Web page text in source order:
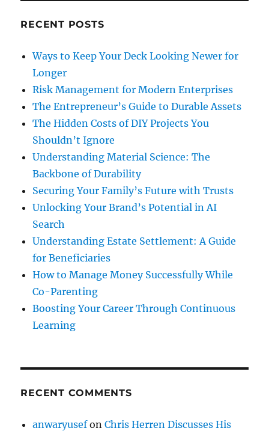
RECENT POSTS
Ways to Keep Your Deck Looking Newer for
Longer
Risk Management for Modern Enterprises
The Entrepreneur’s Guide to Durable Assets
The Hidden Costs of DIY Projects You
Shouldn’t Ignore
Understanding Material Science: The
Backbone of Durability
Securing Your Family’s Future with Trusts
Unlocking Your Brand’s Potential in AI
Search
Understanding Estate Settlement: A Guide
for Beneficiaries
How to Manage Money Successfully While
Co-Parenting
Boosting Your Career Through Continuous
Learning
RECENT COMMENTS
anwaryusefonChris Herren Discusses His